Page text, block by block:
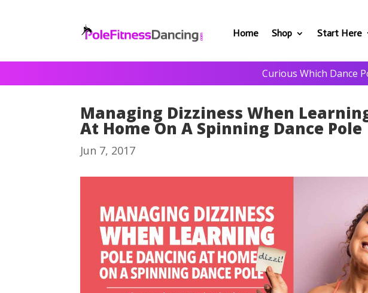
Home Shop Start Here
Curious Which Dance
Managing Dizziness When
At Home On A Spinning Dance Pole
Jun 7, 2017